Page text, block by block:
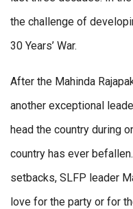
the challenge of
30 Years’ War.
After the Mahinda
another exceptional
head the country during
country has ever
setbacks, SLFP leader
love for the party or for